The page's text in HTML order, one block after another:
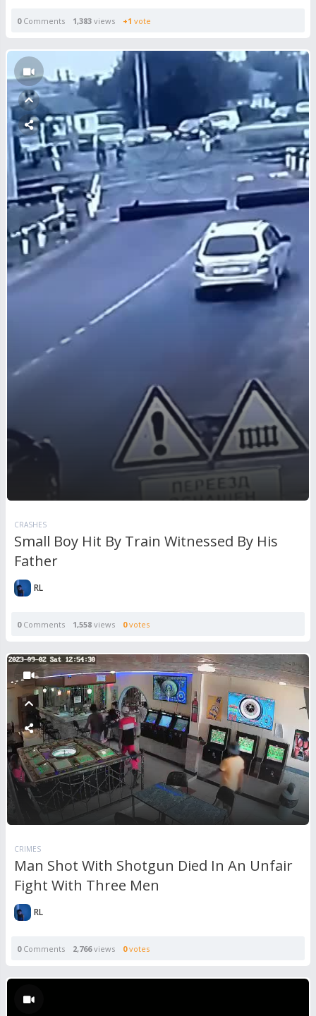
0Comments 1,383 views +1 vote
CRASHES
Small Boy Hit By Train Witnessed By His
Father
RL
0Comments 1,558 views 0votes
CRIMES
Man Shot With Shotgun Died In An Unfair
Fight With Three Men
RL
0Comments 2,766views 0votes